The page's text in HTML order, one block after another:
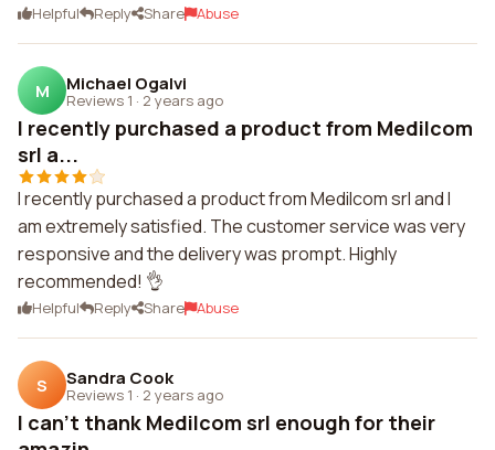
Helpful Reply Share Abuse
M Michael Ogalvi
Reviews 1 · 2 years ago
I recently purchased a product from Medilcom
srl a...
I recently purchased a product from Medilcom srl and I
am extremely satisfied. The customer service was very
responsive and the delivery was prompt. Highly
recommended! 👌
Helpful Reply Share Abuse
S Sandra Cook
Reviews 1 · 2 years ago
I can't thank Medilcom srl enough for their